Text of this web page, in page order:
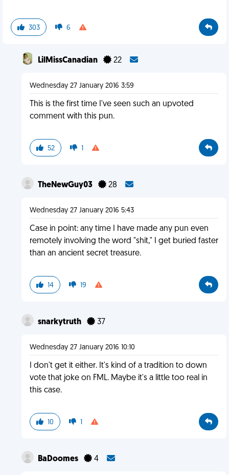
303 6
LilMissCanadian 22
Wednesday 27 January 2016 3:59
This is the first time I've seen such an upvoted
comment with this pun.
52 1
TheNewGuy03 28
Wednesday 27 January 2016 5:43
Case in point: any time I have made any pun even
remotely involving the word "shit," I get buried faster
than an ancient secret treasure.
14 19
snarkytruth 37
Wednesday 27 January 2016 10:10
I don't get it either. It's kind of a tradition to down
vote that joke on FML. Maybe it's a little too real in
this case.
10 1
BaDoomes 4